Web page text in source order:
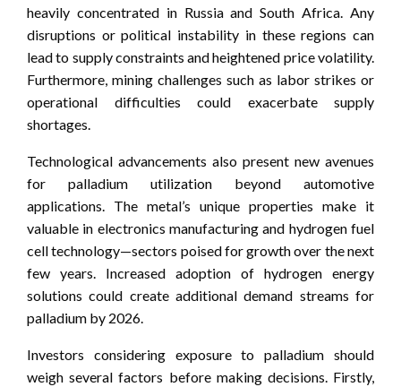
heavily concentrated in Russia and South Africa. Any
disruptions or political instability in these regions can
lead to supply constraints and heightened price volatility.
Furthermore, mining challenges such as labor strikes or
operational difficulties could exacerbate supply
shortages.
Technological advancements also present new avenues
for palladium utilization beyond automotive
applications. The metal’s unique properties make it
valuable in electronics manufacturing and hydrogen fuel
cell technology—sectors poised for growth over the next
few years. Increased adoption of hydrogen energy
solutions could create additional demand streams for
palladium by 2026.
Investors considering exposure to palladium should
weigh several factors before making decisions. Firstly,